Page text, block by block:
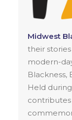
Midwest
their
modern-
Blackness,
Held